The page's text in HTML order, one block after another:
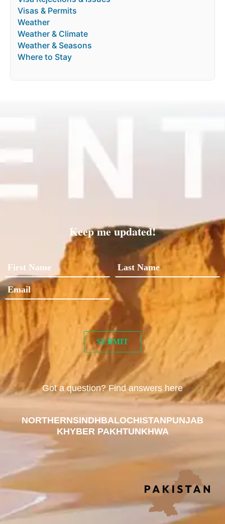
Visas & Permits
Weather
Weather & Climate
Weather & Seasons
Where to Stay
Keep me updated!
Got a question? Find answers here
NORTHERNSINDHBALOCHISTANPUNJAB
KHYBER PAKHTUNKHWA